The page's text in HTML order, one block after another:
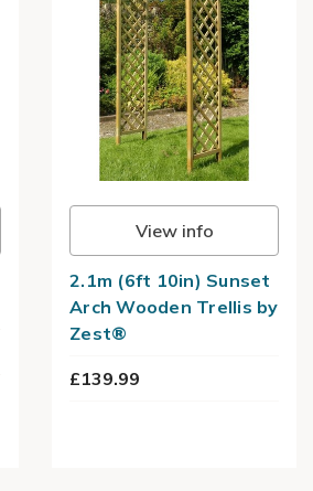
View info
2.1m (6ft 10in) Sunset
Arch Wooden Trellis by
Zest®
£139.99